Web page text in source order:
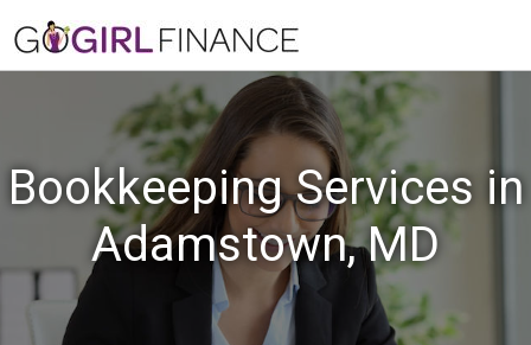
Bookkeeping Services in
Adamstown, MD